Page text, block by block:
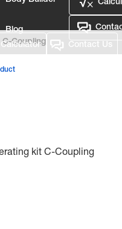
Blog
Calculator Contact Us
C-Coupling
operating kit C-Coupling